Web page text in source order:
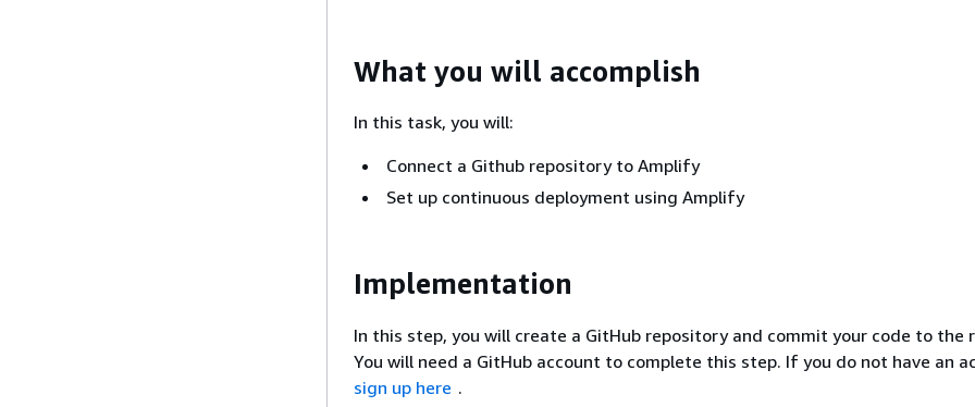
What you will accomplish
In this task, you will:
Connect a Github repository to Amplify
Set up continuous deployment using Amplify
Implementation
In this step, you will create a GitHub repository and commit your code to the
You will need a GitHub account to complete this step. If you do not have an
sign up here .